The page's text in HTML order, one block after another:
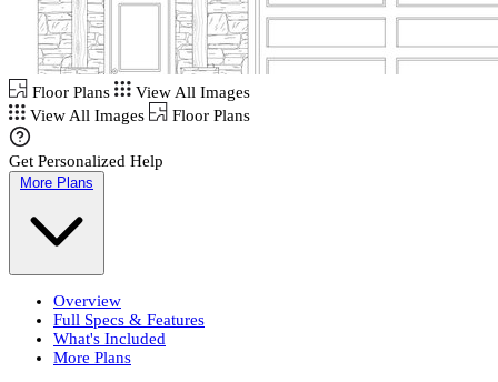
Floor Plans
View All Images
View All Images
Floor Plans
Get Personalized Help
More Plans
Overview
Full Specs & Features
What's Included
More Plans